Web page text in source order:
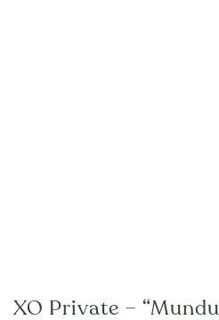
XO Private –